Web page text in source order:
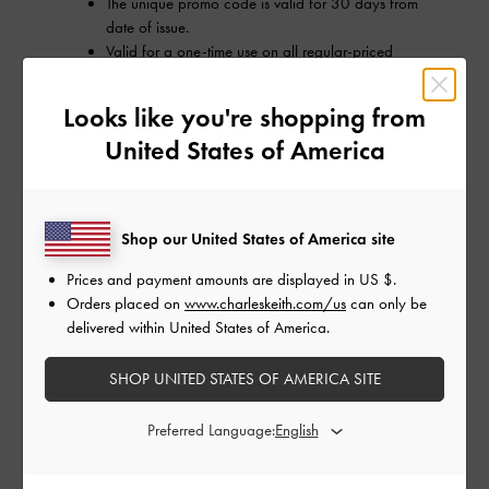
date of issue.
Valid for a one-time use on all regular-priced
Only valid for online orders delivering to Australia.
The unique promo code is only intended for the
existing promo code, and it cannot be used in
conjunction with any other promotion.
Looks like you're shopping from
United States of America
Shop our United States of America site
Prices and payment amounts are displayed in US $.
Orders placed on www.charleskeith.com/us can only be
delivered within United States of America.
SHOP UNITED STATES OF AMERICA SITE
Preferred Language: